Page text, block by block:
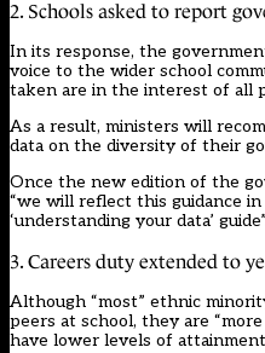
2. Schools asked to report
In its response, the
voice to the wider school
taken are in the interest of all
As a result, ministers will
data on the diversity of their
Once the new edition of the
“we will reflect this guidance
‘understanding your data’
3. Careers duty extended to
Although “most” ethnic
peers at school, they are
have lower levels of